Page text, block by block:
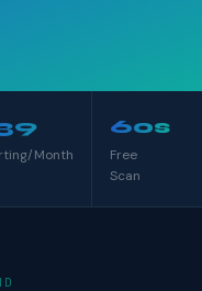
Month
60s
Free
Scan